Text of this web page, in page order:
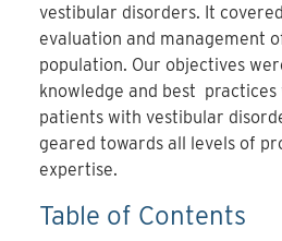
vestibular disorders. It
evaluation and management
population. Our objectives
knowledge and best practices
patients with vestibular
geared towards all levels of
expertise.
Table of Contents